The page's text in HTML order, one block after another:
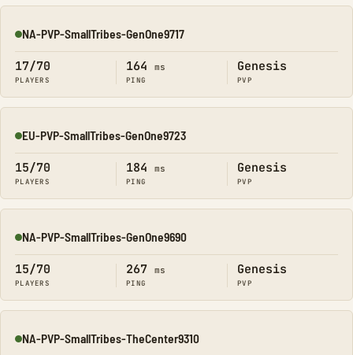
Online
NA-PVP-SmallTribes-GenOne9717
17/70
PLAYERS
164 ms
PING
Genesis
PVP
Online
EU-PVP-SmallTribes-GenOne9723
15/70
PLAYERS
184 ms
PING
Genesis
PVP
Online
NA-PVP-SmallTribes-GenOne9690
15/70
PLAYERS
267 ms
PING
Genesis
PVP
Online
NA-PVP-SmallTribes-TheCenter9310